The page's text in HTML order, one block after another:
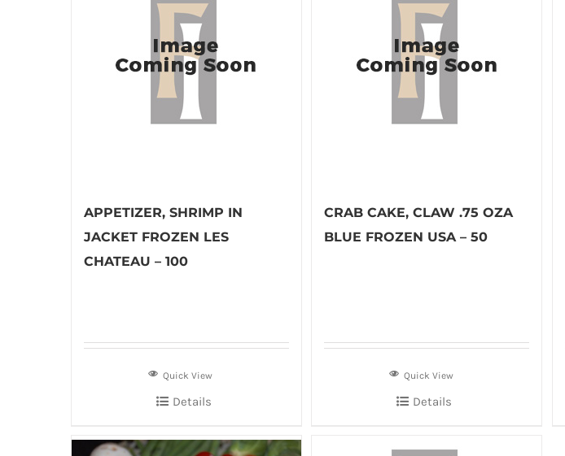
APPETIZER, SHRIMP IN
JACKET FROZEN LES
CHATEAU – 100
Quick View
Details
CRAB CAKE, CLAW .75 OZA
BLUE FROZEN USA – 50
Quick View
Details